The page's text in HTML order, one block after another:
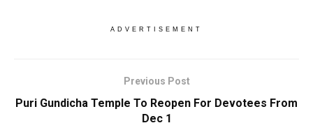
ADVERTISEMENT
Previous Post
Puri Gundicha Temple To Reopen For Devotees From
Dec 1